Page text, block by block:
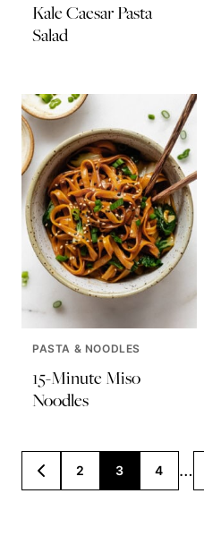
Kale Caesar Pasta
Salad
PASTA & NOODLES
15-Minute Miso
Noodles
Posts
navigation
GO
TO
2 3 4 …